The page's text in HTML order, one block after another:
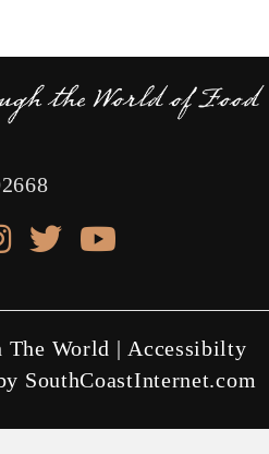
link link
X linkyoutube link
The World | Accessibilty
SouthCoastInternet.com